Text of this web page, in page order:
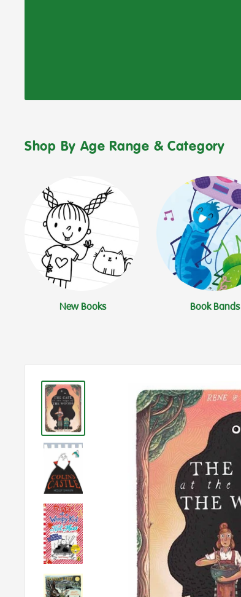
Shop By Age Range & Category
New Books Book Bands